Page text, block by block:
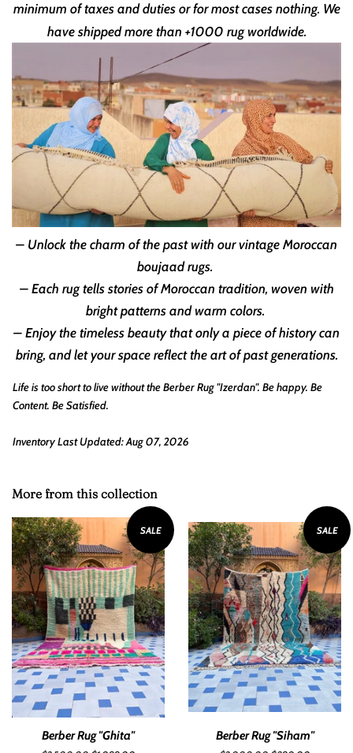
minimum of taxes and duties or for most cases nothing. We
have shipped more than +1000 rug worldwide.
– Unlock the charm of the past with our vintage Moroccan
boujaad rugs.
– Each rug tells stories of Moroccan tradition, woven with
bright patterns and warm colors.
– Enjoy the timeless beauty that only a piece of history can
bring, and let your space reflect the art of past generations.
Life is too short to live without the Berber Rug "Izerdan". Be happy. Be
Content. Be Satisfied.
Inventory Last Updated: Aug 07, 2026
More from this collection
SALE
Berber Rug "Ghita"
SALE
Berber Rug "Siham"